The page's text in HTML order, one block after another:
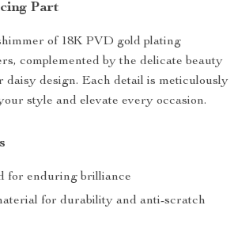
Part
of 18K PVD gold plating
complemented by the delicate beauty
daisy design. Each detail is meticulously
style and elevate every occasion.
for enduring brilliance
for durability and anti-scratch